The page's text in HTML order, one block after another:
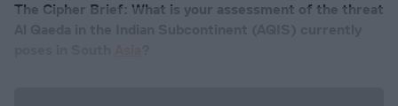
The Cipher Brief: What is your assessment of the threat